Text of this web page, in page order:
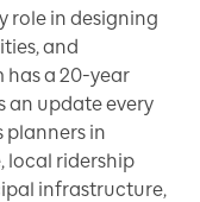
role in designing
and
has a 20-year
an update every
planners in
local ridership
infrastructure,